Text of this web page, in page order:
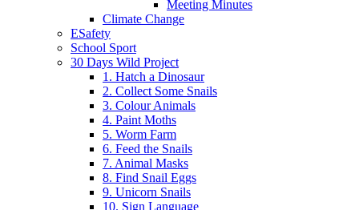
Meeting Minutes
Climate Change
ESafety
School Sport
30 Days Wild Project
1. Hatch a Dinosaur
2. Collect Some Snails
3. Colour Animals
4. Paint Moths
5. Worm Farm
6. Feed the Snails
7. Animal Masks
8. Find Snail Eggs
9. Unicorn Snails
10. Sign Language